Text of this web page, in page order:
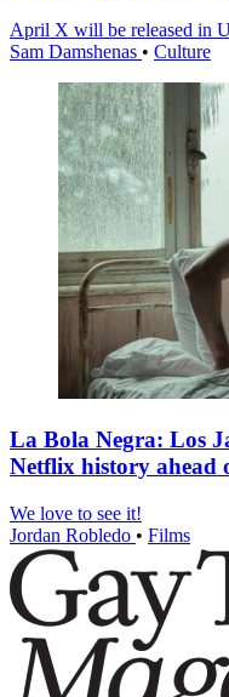
April X will be released in
Sam Damshenas • Culture
La Bola Negra: Los
Netflix history ahead
We love to see it!
Jordan Robledo • Films